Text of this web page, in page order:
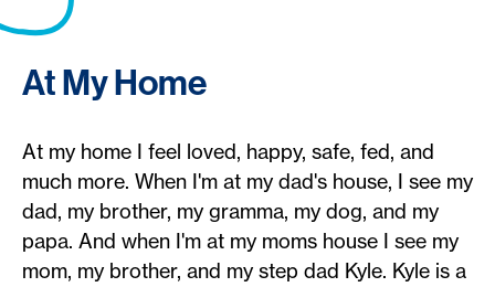
At My Home
At my home I feel loved, happy, safe, fed, and
much more. When I'm at my dad's house, I see my
dad, my brother, my gramma, my dog, and my
papa. And when I'm at my moms house I see my
mom, my brother, and my step dad Kyle. Kyle is a